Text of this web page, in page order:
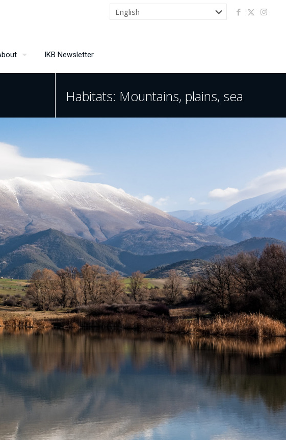
IKB Newsletter
Habitats: Mountains, plains, sea